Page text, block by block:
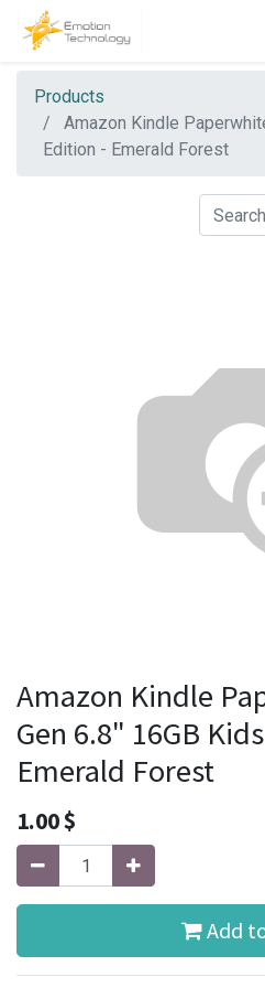
Products
Amazon Kindle
Edition - Emerald Forest
Amazon Kindle
Gen 6.8" 16GB
Emerald Forest
1.00$
Add